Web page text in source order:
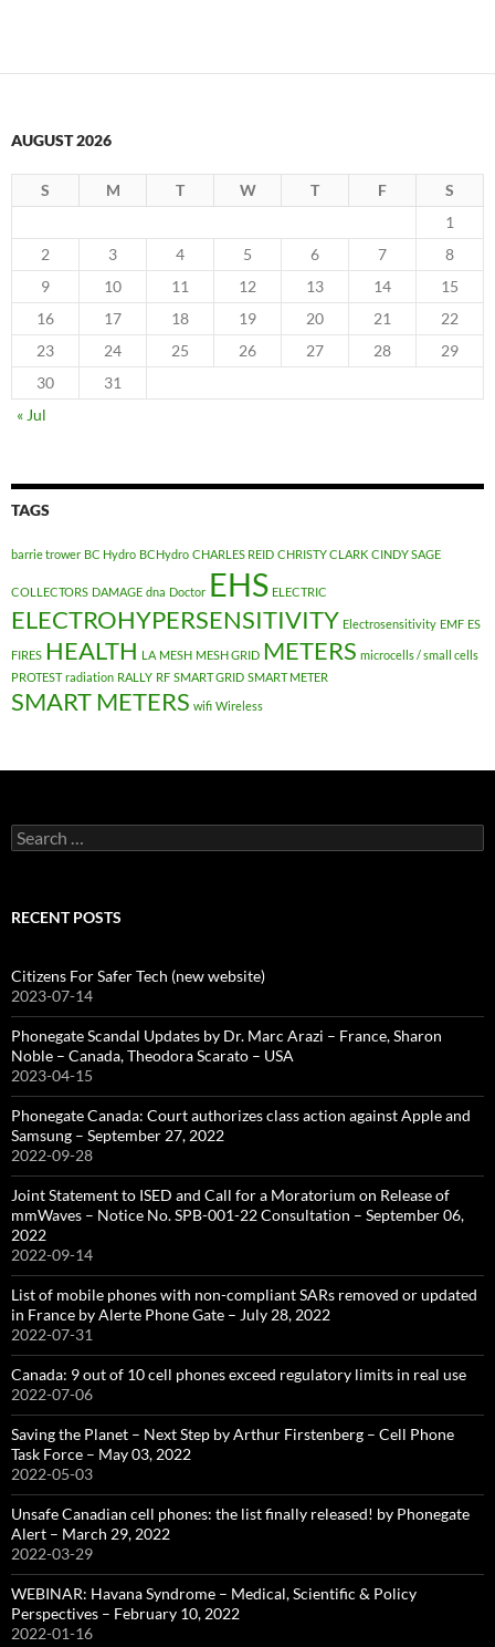
AUGUST 2026
S M T W T F
S
1
2
3 4 5 6 7
8
9
10 11 12 13 14
15
16
17 18 19 20 21
22
23
24 25 26 27 28
29
30
31
« Jul
TAGS
barrie trower BC Hydro BCHydro CHARLES REID CHRISTY CLARK CINDY SAGE
COLLECTORS DAMAGE dna Doctor EHS ELECTRIC
ELECTROHYPERSENSITIVITY Electrosensitivity EMF ES
FIRES HEALTH LA MESH MESH GRID METERS microcells / small cells
PROTEST radiation RALLY RF SMART GRID SMART METER
SMART METERS wifi Wireless
Search
for:
RECENT POSTS
Citizens For Safer Tech (new website)
2023-07-14
Phonegate Scandal Updates by Dr. Marc Arazi – France, Sharon
Noble – Canada, Theodora Scarato – USA
2023-04-15
Phonegate Canada: Court authorizes class action against Apple and
Samsung – September 27, 2022
2022-09-28
Joint Statement to ISED and Call for a Moratorium on Release of
mmWaves – Notice No. SPB-001-22 Consultation – September 06,
2022
2022-09-14
List of mobile phones with non-compliant SARs removed or updated
in France by Alerte Phone Gate – July 28, 2022
2022-07-31
Canada: 9 out of 10 cell phones exceed regulatory limits in real use
2022-07-06
Saving the Planet – Next Step by Arthur Firstenberg – Cell Phone
Task Force – May 03, 2022
2022-05-03
Unsafe Canadian cell phones: the list finally released! by Phonegate
Alert – March 29, 2022
2022-03-29
WEBINAR: Havana Syndrome – Medical, Scientific & Policy
Perspectives – February 10, 2022
2022-01-16